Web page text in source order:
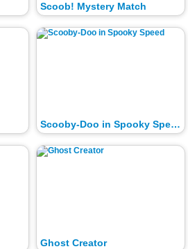
Scoob! Mystery Match
Scooby-Doo in Spooky Speed
Ghost Creator